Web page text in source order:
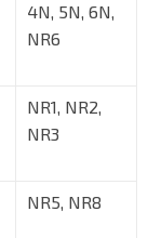
4N, 5N, 6N,
NR6
NR1, NR2,
NR3
NR5, NR8